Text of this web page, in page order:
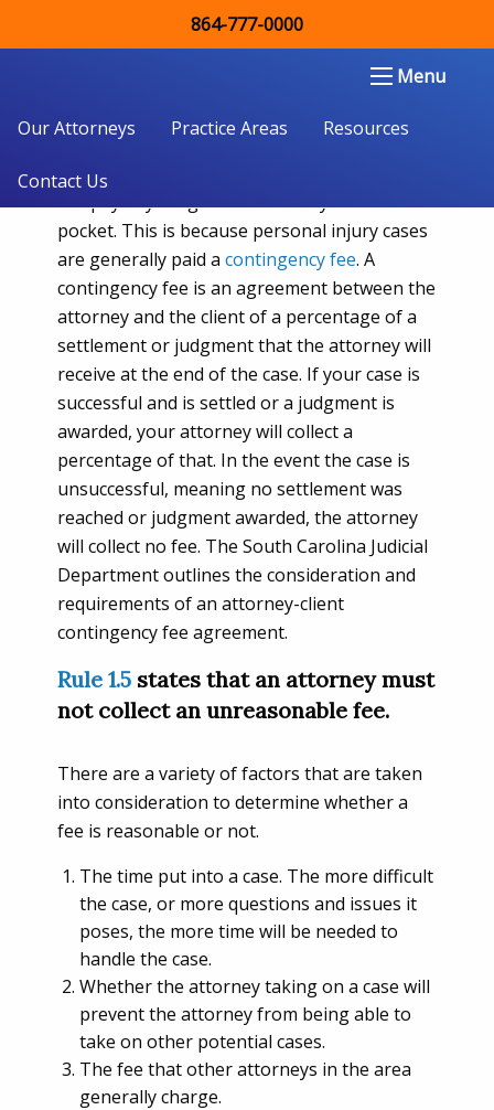
Our Attorneys Practice Areas Resources
Contact Us
864-777-0000
Menu
What is a Contingency Fee for a
Mostpersonal injury cases
not pay anything to the attorney out of their
pocket. This is because personal injury cases
are generally paid a contingency fee. A
contingency fee is an agreement between the
attorney and the client of a percentage of a
settlement or judgment that the attorney will
receive at the end of the case. If your case is
successful and is settled or a judgment is
awarded, your attorney will collect a
percentage of that. In the event the case is
unsuccessful, meaning no settlement was
reached or judgment awarded, the attorney
will collect no fee. The South Carolina Judicial
Department outlines the consideration and
requirements of an attorney-client
contingency fee agreement.
Rule 1.5 states that an attorney must
not collect an unreasonable fee.
There are a variety of factors that are taken
into consideration to determine whether a
fee is reasonable or not.
The time put into a case. The more difficult
the case, or more questions and issues it
poses, the more time will be needed to
handle the case.
Whether the attorney taking on a case will
prevent the attorney from being able to
take on other potential cases.
The fee that other attorneys in the area
generally charge.